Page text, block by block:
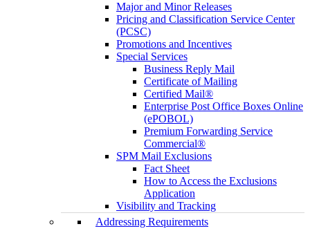
Major and Minor Releases
Pricing and Classification Service Center
(PCSC)
Promotions and Incentives
Special Services
Business Reply Mail
Certificate of Mailing
Certified Mail®
Enterprise Post Office Boxes Online
(ePOBOL)
Premium Forwarding Service
Commercial®
SPM Mail Exclusions
Fact Sheet
How to Access the Exclusions
Application
Visibility and Tracking
Addressing Requirements